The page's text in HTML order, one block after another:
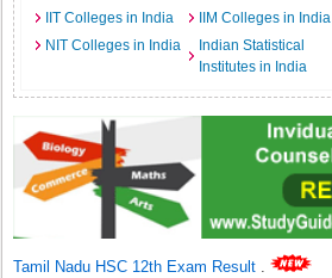
IIT Colleges in India
IIM Colleges in India
NIT Colleges in India
Indian Statistical
Institutes in India
Tamil Nadu HSC 12th Exam Result .